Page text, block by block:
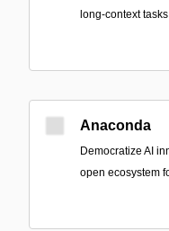
long-context
Anaconda
Democratize AI
open ecosystem